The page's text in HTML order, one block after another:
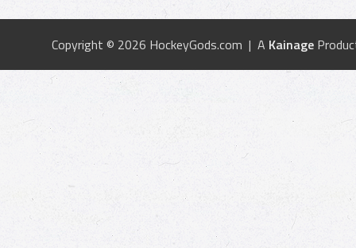
Copyright © 2026 HockeyGods.com | A Kainage